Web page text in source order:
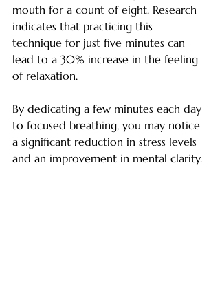
mouth for a count of eight. Research
indicates that practicing this
technique for just five minutes can
lead to a 30% increase in the feeling
of relaxation.
By dedicating a few minutes each day
to focused breathing, you may notice
a significant reduction in stress levels
and an improvement in mental clarity.